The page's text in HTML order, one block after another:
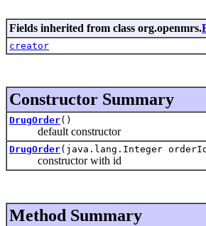
Fields inherited from class org.openmrs.
creator
Constructor Summary
DrugOrder()
default constructor
DrugOrder(java.lang.Integer
constructor with id
Method Summary